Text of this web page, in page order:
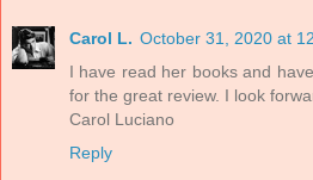
Carol L. October 31, 2020 at
I have read her books and
for the great review. I look
Carol Luciano
Reply